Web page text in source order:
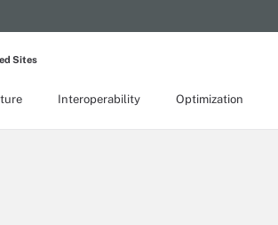
Interoperability Optimization
Sites